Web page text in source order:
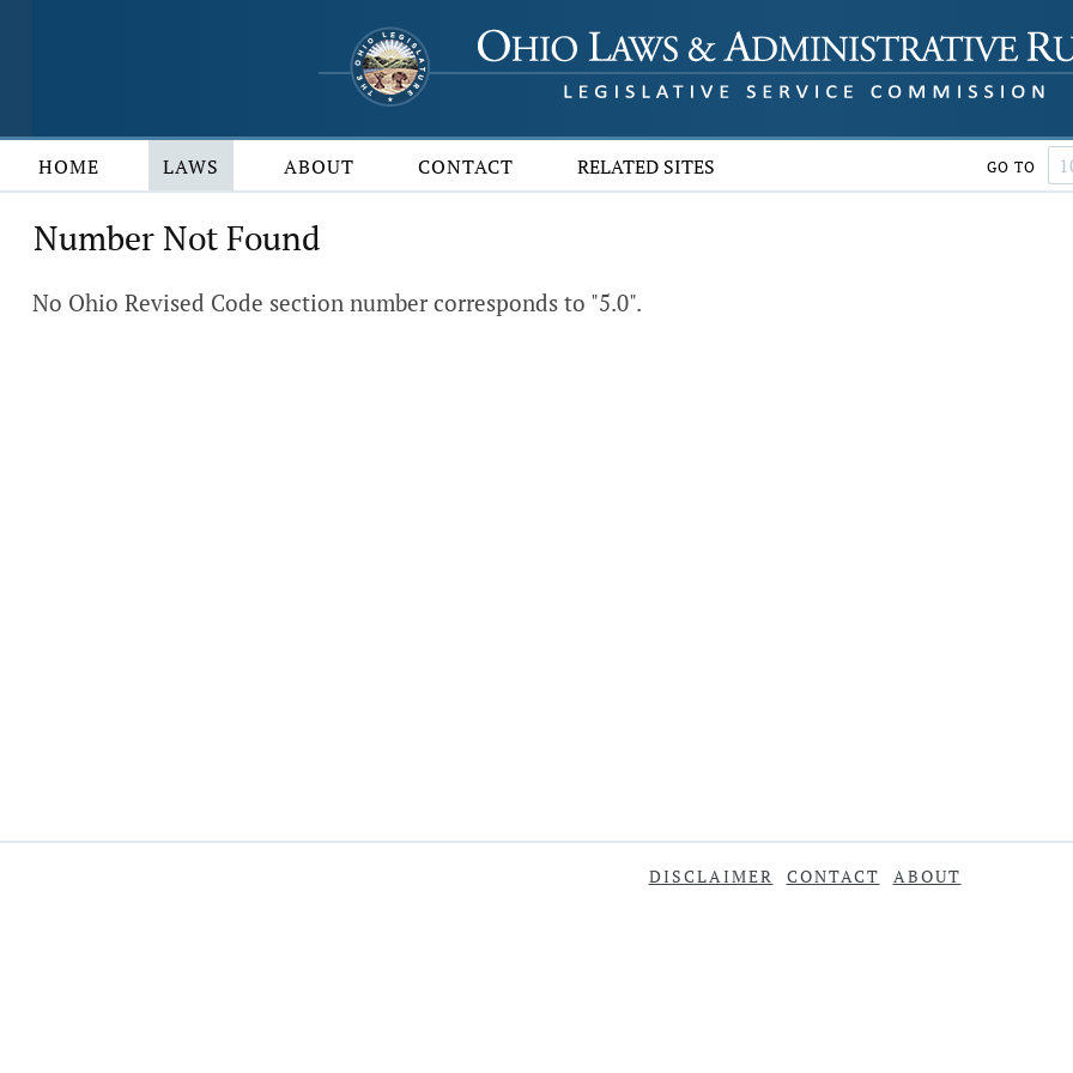
HOME LAWS ABOUT CONTACT RELATED SITES GO TO
Number Not Found
No Ohio Revised Code section number corresponds to "5.0".
DISCLAIMER CONTACT ABOUT